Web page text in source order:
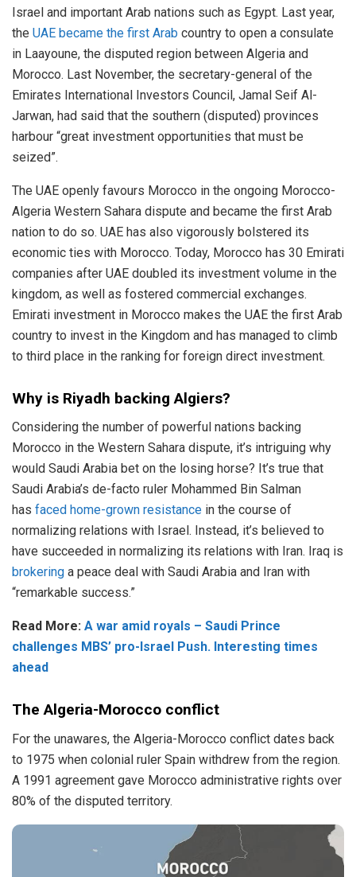
Israel and important Arab nations such as Egypt. Last year,
the UAE became the first Arab country to open a consulate
in Laayoune, the disputed region between Algeria and
Morocco. Last November, the secretary-general of the
Emirates International Investors Council, Jamal Seif Al-
Jarwan, had said that the southern (disputed) provinces
harbour “great investment opportunities that must be
seized”.
The UAE openly favours Morocco in the ongoing Morocco-
Algeria Western Sahara dispute and became the first Arab
nation to do so. UAE has also vigorously bolstered its
economic ties with Morocco. Today, Morocco has 30 Emirati
companies after UAE doubled its investment volume in the
kingdom, as well as fostered commercial exchanges.
Emirati investment in Morocco makes the UAE the first Arab
country to invest in the Kingdom and has managed to climb
to third place in the ranking for foreign direct investment.
Why is Riyadh backing Algiers?
Considering the number of powerful nations backing
Morocco in the Western Sahara dispute, it’s intriguing why
would Saudi Arabia bet on the losing horse? It’s true that
Saudi Arabia’s de-facto ruler Mohammed Bin Salman
has faced home-grown resistance in the course of
normalizing relations with Israel. Instead, it’s believed to
have succeeded in normalizing its relations with Iran. Iraq is
brokering a peace deal with Saudi Arabia and Iran with
“remarkable success.”
Read More: A war amid royals – Saudi Prince
challenges MBS’ pro-Israel Push. Interesting times
ahead
The Algeria-Morocco conflict
For the unawares, the Algeria-Morocco conflict dates back
to 1975 when colonial ruler Spain withdrew from the region.
A 1991 agreement gave Morocco administrative rights over
80% of the disputed territory.